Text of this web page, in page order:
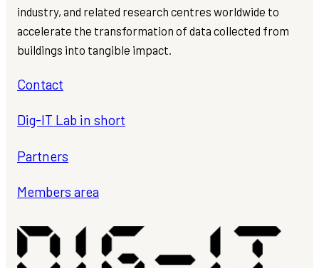
industry, and related research centres worldwide to
accelerate the transformation of data collected from
buildings into tangible impact.
Contact
Dig-IT Lab in short
Partners
Members area